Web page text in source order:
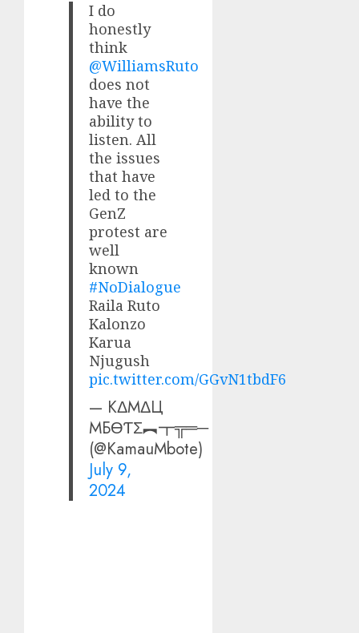
I do
honestly
think
@WilliamsRuto
does not
have the
ability to
listen. All
the issues
that have
led to the
GenZ
protest are
well
known
#NoDialogue
Raila Ruto
Kalonzo
Karua
Njugush
pic.twitter.com/GGvN1tbdF6
— КΔMΔЦ
MБӨƬΣ︻┳╦═─
(@KamauMbote)
July 9,
2024